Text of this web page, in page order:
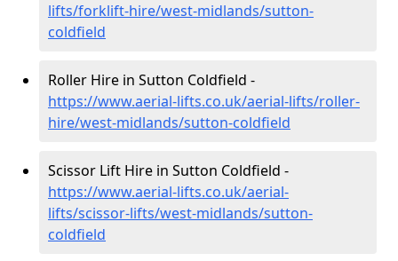
lifts/forklift-hire/west-midlands/sutton-
coldfield
Roller Hire in Sutton Coldfield -
https://www.aerial-lifts.co.uk/aerial-lifts/roller-
hire/west-midlands/sutton-coldfield
Scissor Lift Hire in Sutton Coldfield -
https://www.aerial-lifts.co.uk/aerial-
lifts/scissor-lifts/west-midlands/sutton-
coldfield